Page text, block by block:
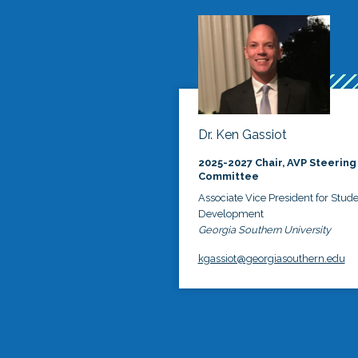
Dr. Ken Gassiot
2025-2027 Chair, AVP Steering
Committee
Associate Vice President for
Development
Georgia Southern University
kgassiot@georgiasouthern.edu